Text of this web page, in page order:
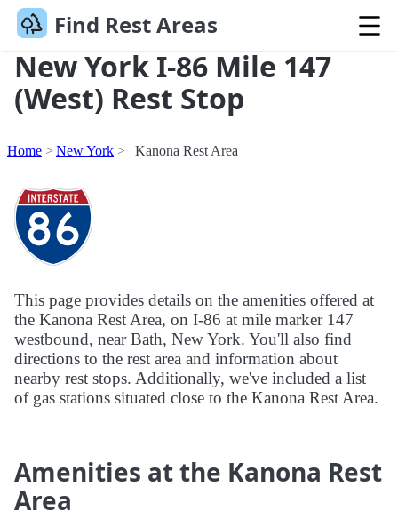
Find Rest Areas
New York I-86 Mile 147
(West) Rest Stop
Home New York Kanona Rest Area
This page provides details on the amenities offered at
the Kanona Rest Area, on I-86 at mile marker 147
westbound, near Bath, New York. You'll also find
directions to the rest area and information about
nearby rest stops. Additionally, we've included a list
of gas stations situated close to the Kanona Rest Area.
Amenities at the Kanona Rest
Area